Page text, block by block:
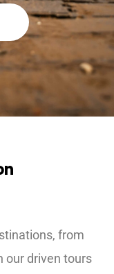
from
our driven tours